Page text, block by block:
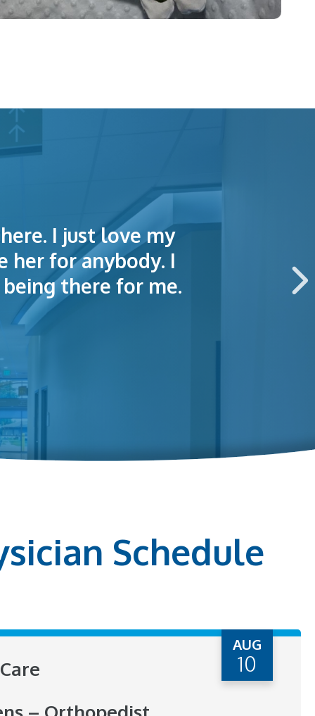
I just love my
her for anybody. I
there for me.
making an
this hospital.
things to me
Schedule
AUG
10